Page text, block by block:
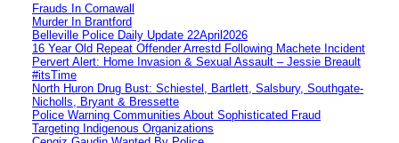
Frauds In Cornawall
Murder In Brantford
Belleville Police Daily Update 22April2026
16 Year Old Repeat Offender Arrestd Following Machete Incident
Pervert Alert: Home Invasion & Sexual Assault – Jessie Breault
#itsTime
North Huron Drug Bust: Schiestel, Bartlett, Salsbury, Southgate-
Nicholls, Bryant & Bressette
Police Warning Communities About Sophisticated Fraud
Targeting Indigenous Organizations